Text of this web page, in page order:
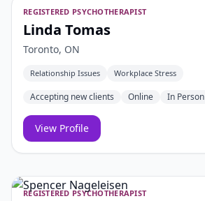
REGISTERED PSYCHOTHERAPIST
Linda Tomas
Toronto, ON
Relationship Issues Workplace Stress
Accepting new clients Online In Person
View Profile
REGISTERED PSYCHOTHERAPIST